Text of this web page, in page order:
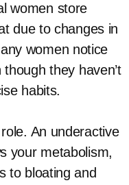
women store
due to changes in
women notice
they haven’t
habits.
An underactive
your metabolism,
to bloating and